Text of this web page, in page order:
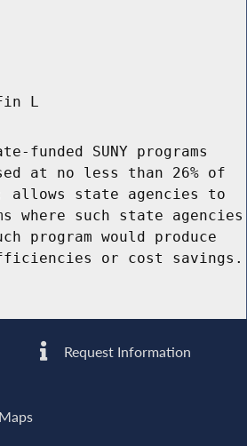
L
funded SUNY programs
at no less than 26% of
state agencies to
where such state agencies
program would produce
or cost savings.
Request Information